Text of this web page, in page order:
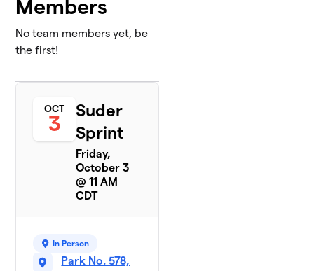
Members
No team members yet, be
the first!
OCT
3
Suder
Sprint
Friday,
October 3
@ 11 AM
CDT
In Person
Park No. 578,